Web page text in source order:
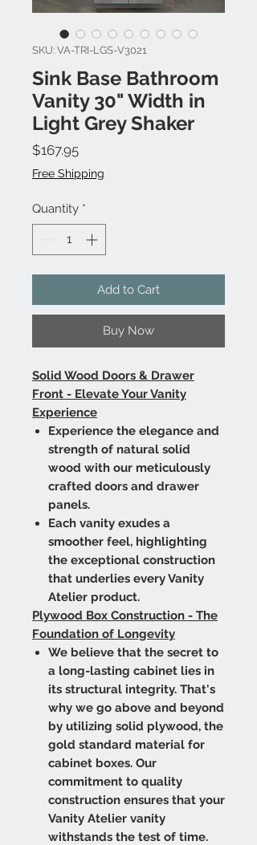
SKU: VA-TRI-LGS-V3021
Sink Base Bathroom
Vanity 30" Width in
Light Grey Shaker
$167.95Price
Free Shipping
Quantity *
Add to Cart
Buy Now
Solid Wood Doors & Drawer
Front - Elevate Your Vanity
Experience
Experience the elegance and
strength of natural solid
wood with our meticulously
crafted doors and drawer
panels.
Each vanity exudes a
smoother feel, highlighting
the exceptional construction
that underlies every Vanity
Atelier product.
Plywood Box Construction - The
Foundation of Longevity
We believe that the secret to
a long-lasting cabinet lies in
its structural integrity. That's
why we go above and beyond
by utilizing solid plywood, the
gold standard material for
cabinet boxes. Our
commitment to quality
construction ensures that your
Vanity Atelier vanity
withstands the test of time.